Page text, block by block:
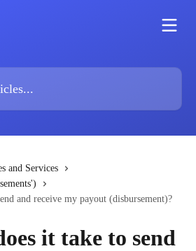
and Services
and receive my payout (disbursement)?
it take to send